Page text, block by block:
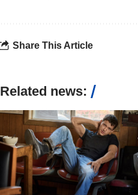
Share This Article
Related news: